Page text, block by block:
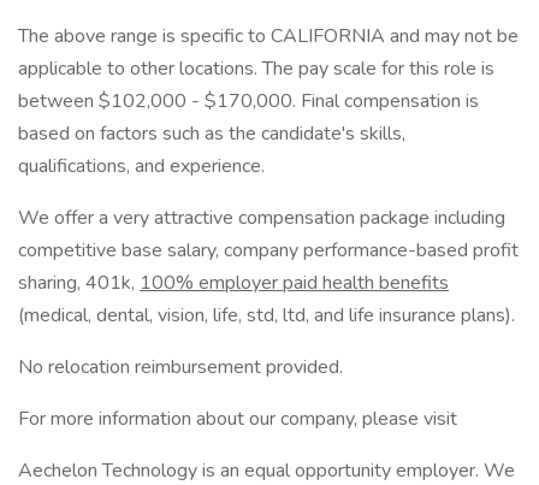
The above range is specific to CALIFORNIA and may not be
applicable to other locations. The pay scale for this role is
between $102,000 - $170,000. Final compensation is
based on factors such as the candidate's skills,
qualifications, and experience.
We offer a very attractive compensation package including
competitive base salary, company performance-based profit
sharing, 401k, 100% employer paid health benefits
(medical, dental, vision, life, std, ltd, and life insurance plans).
No relocation reimbursement provided.
For more information about our company, please visit
Aechelon Technology is an equal opportunity employer. We